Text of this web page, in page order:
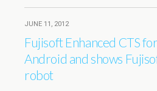
JUNE 11, 2012
Fujisoft Enhanced CTS for
Android and shows
robot